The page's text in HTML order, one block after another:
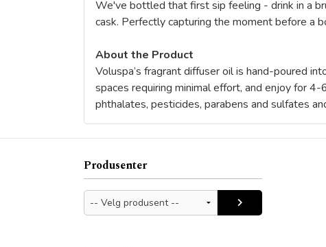
We've bottled that first sip feeling - drink in a
cask. Perfectly capturing the moment before a
About the Product
Voluspa’s fragrant diffuser oil is hand-poured
spaces requiring minimal effort, and enjoy for
phthalates, pesticides, parabens and sulfates
Produsenter